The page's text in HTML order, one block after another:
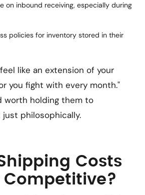
on inbound receiving, especially during
policies for inventory stored in their
like an extension of your
you fight with every month."
worth holding them to
philosophically.
Costs